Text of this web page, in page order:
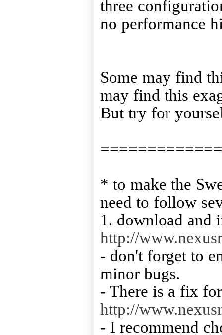
three
no performance
Some may find
may find this
But try for
* to make the
need to follow
1. download and
http://
- don't forget to
minor bugs.
- There is a fix
http://
- I recommend